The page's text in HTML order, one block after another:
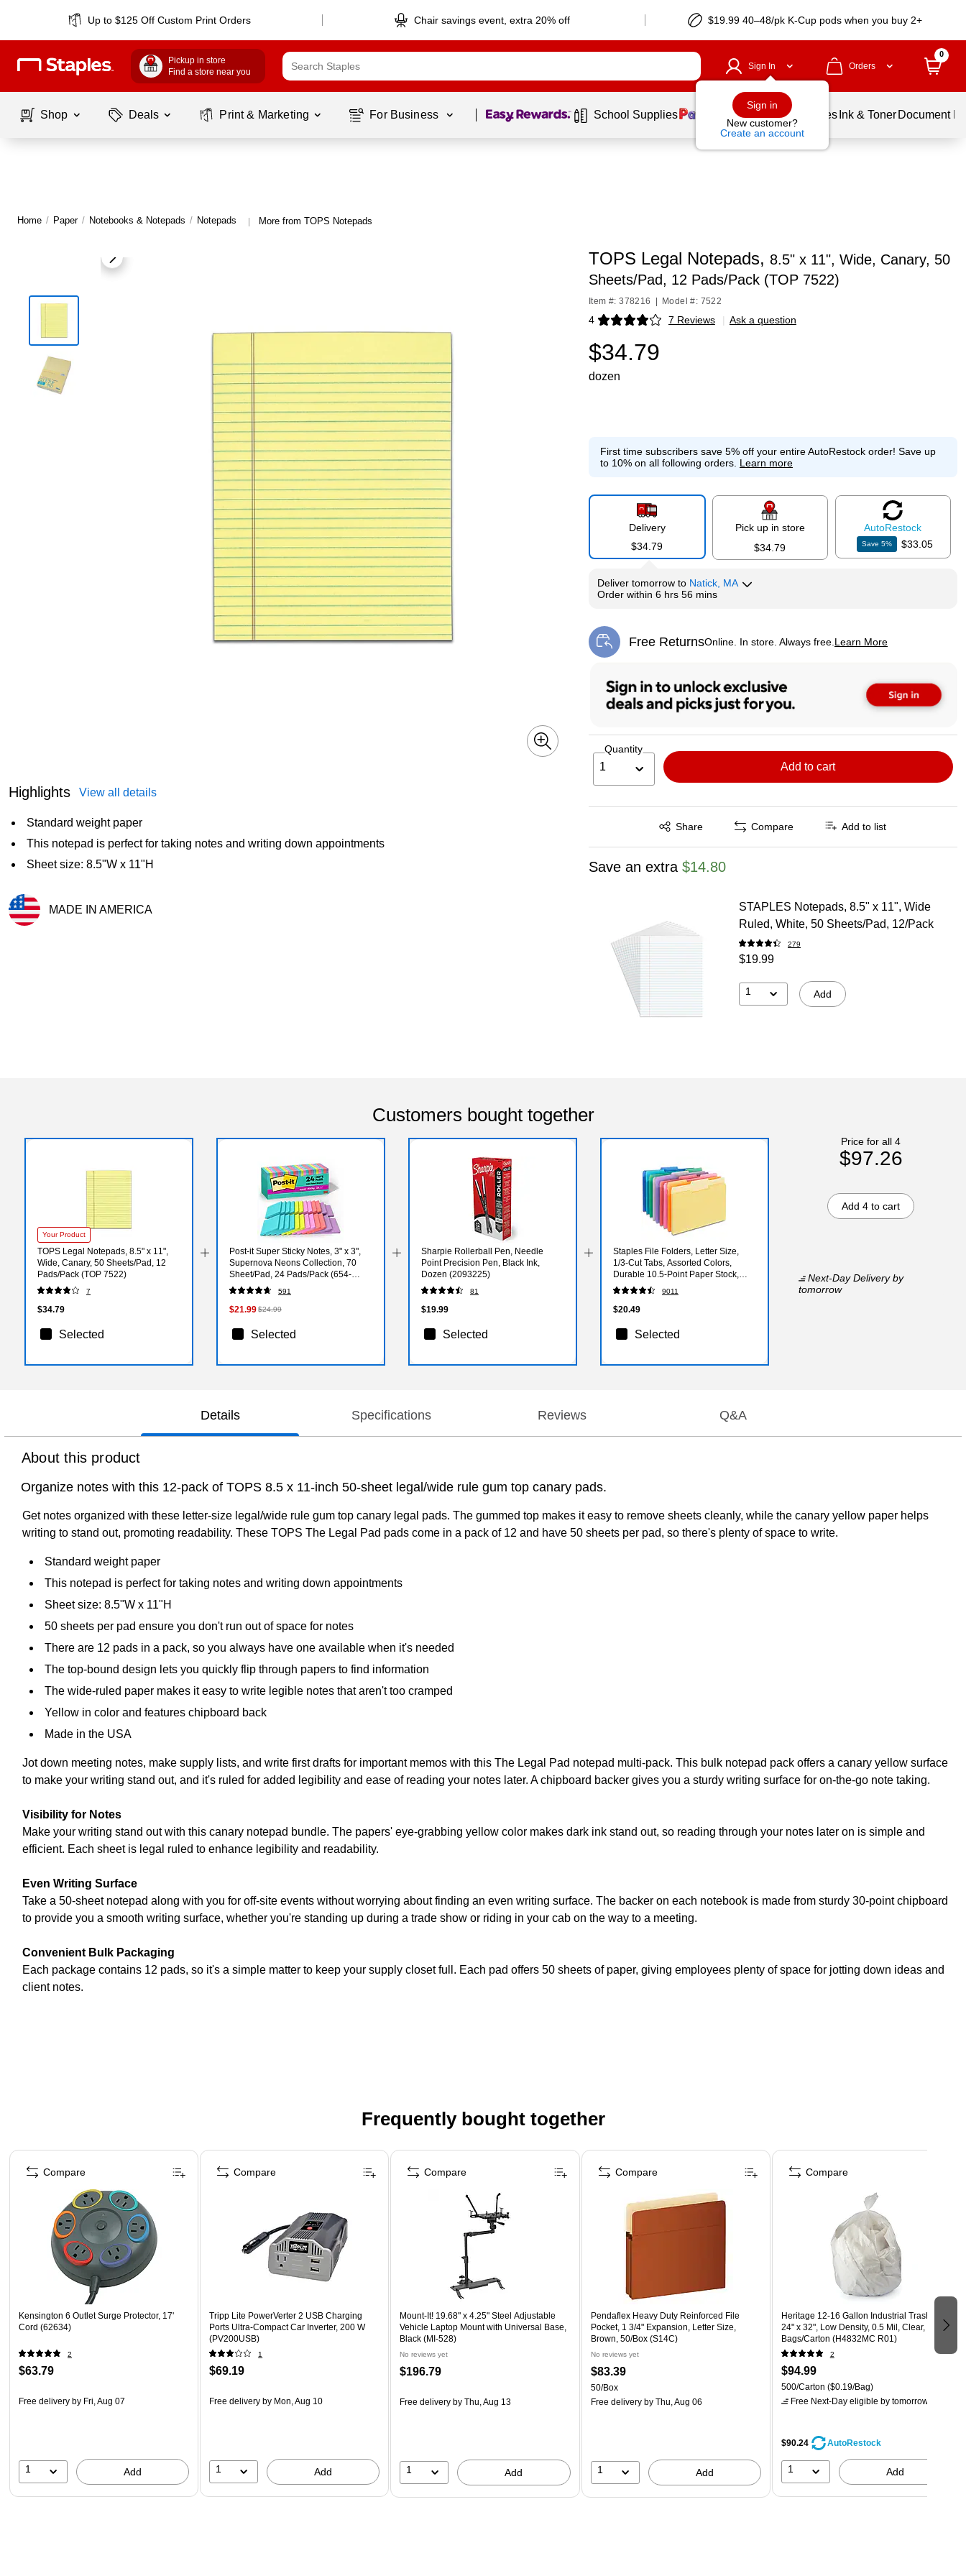
Up to $125 Off Custom Print Orders Chair savings event, extra 20% off $19.99 40–48/pk K-Cup pods when you buy 2+
Pickup in store
Find a store near you
Sign In
Sign in
New customer?
Create an account
Orders
0
Shop Deals Print & Marketing For Business Page 1 of1 School Supplies Balloons Services Ink & Toner Document
Home / Paper / Notebooks & Notepads / Notepads | More from TOPS Notepads
Highlights View all details
Standard weight paper
This notepad is perfect for taking notes and writing down appointments
Sheet size: 8.5"W x 11"H
MADE IN AMERICA
TOPS Legal Notepads, 8.5" x 11", Wide, Canary, 50
Sheets/Pad, 12 Pads/Pack (TOP 7522)
Item #: 378216 Model #: 7522
4 7 Reviews
Exited tooltip | Ask a question
$34.79
dozen
First time subscribers save 5% off your entire AutoRestock order! Save up
to 10% on all following orders. Learn more
Delivery
$34.79
Pick up in store
$34.79
AutoRestock
Save5% $33.05
Delivertomorrow to Natick, MA
Order within 6 hrs 56 mins
Free ReturnsOnline. In store. Always free. Learn More
Exited tooltip
Quantity
1 Add to cart
Share
Exited tooltip Compare Add to list
Save an extra $14.80
STAPLES Notepads, 8.5" x 11", Wide
Ruled, White, 50 Sheets/Pad, 12/Pack
279
$19.99
1 Add
Customers bought together
Your Product
TOPS Legal Notepads, 8.5" x 11",
Wide, Canary, 50 Sheets/Pad, 12
Pads/Pack (TOP 7522)
7
$34.79
Selected
Post-it Super Sticky Notes, 3" x 3",
Supernova Neons Collection, 70
Sheet/Pad, 24 Pads/Pack (654-
24SSMIA-CP)
591
$21.99$24.99
Selected
Sharpie Rollerball Pen, Needle
Point Precision Pen, Black Ink,
Dozen (2093225)
81
$19.99
Selected
Staples File Folders, Letter Size,
1/3‑Cut Tabs, Assorted Colors,
Durable 10.5‑Point Paper Stock,
100/Pack
9011
$20.49
Selected
Next-Day Deliveryby
tomorrow
Price for all 4
$97.26
Add 4 to cart
Details Specifications Reviews Q&A
About this product
Organize notes with this 12-pack of TOPS 8.5 x 11-inch 50-sheet legal/wide rule gum top canary pads.
Get notes organized with these letter-size legal/wide rule gum top canary legal pads. The gummed top makes it easy to remove sheets cleanly, while the canary yellow paper helps
writing to stand out, promoting readability. These TOPS The Legal Pad pads come in a pack of 12 and have 50 sheets per pad, so there's plenty of space to write.
Standard weight paper
This notepad is perfect for taking notes and writing down appointments
Sheet size: 8.5"W x 11"H
50 sheets per pad ensure you don't run out of space for notes
There are 12 pads in a pack, so you always have one available when it's needed
The top-bound design lets you quickly flip through papers to find information
The wide-ruled paper makes it easy to write legible notes that aren't too cramped
Yellow in color and features chipboard back
Made in the USA
Jot down meeting notes, make supply lists, and write first drafts for important memos with this The Legal Pad notepad multi-pack. This bulk notepad pack offers a canary yellow surface
to make your writing stand out, and it's ruled for added legibility and ease of reading your notes later. A chipboard backer gives you a sturdy writing surface for on-the-go note taking.
Visibility for Notes
Make your writing stand out with this canary notepad bundle. The papers' eye-grabbing yellow color makes dark ink stand out, so reading through your notes later on is simple and
efficient. Each sheet is legal ruled to enhance legibility and readability.
Even Writing Surface
Take a 50-sheet notepad along with you for off-site events without worrying about finding an even writing surface. The backer on each notebook is made from sturdy 30-point chipboard
to provide you a smooth writing surface, whether you're standing up during a trade show or riding in your cab on the way to a meeting.
Convenient Bulk Packaging
Each package contains 12 pads, so it's a simple matter to keep your supply closet full. Each pad offers 50 sheets of paper, giving employees plenty of space for jotting down ideas and
client notes.
Frequently bought together
Page 1 of 4
Kensington 6 Outlet Surge Protector, 17'
Cord (62634)
2
$63.79
Free delivery by Fri, Aug 07
1 Add
Compare
Tripp Lite PowerVerter 2 USB Charging
Ports Ultra-Compact Car Inverter, 200 W
(PV200USB)
1
$69.19
Free delivery by Mon, Aug 10
1 Add
Compare
Mount-It! 19.68" x 4.25" Steel Adjustable
Vehicle Laptop Mount with Universal Base,
Black (MI-528)
No reviews yet
$196.79
Free delivery by Thu, Aug 13
1 Add
Compare
Pendaflex Heavy Duty Reinforced File
Pocket, 1 3/4" Expansion, Letter Size,
Brown, 50/Box (S14C)
No reviews yet
$83.39
50/Box
Free deliveryby Thu, Aug 06
1 Add
Compare
Heritage 12-16 Gallon Industrial Trash Bag,
24" x 32", Low Density, 0.5 Mil, Clear, 500
Bags/Carton (H4832MC R01)
2
$94.99
500/Carton ($0.19/Bag)
Free Next-Day eligible by tomorrow
$90.24 AutoRestock
1 Add
Compare